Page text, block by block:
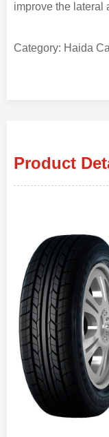
improve the lateral
Category: Haida
Product